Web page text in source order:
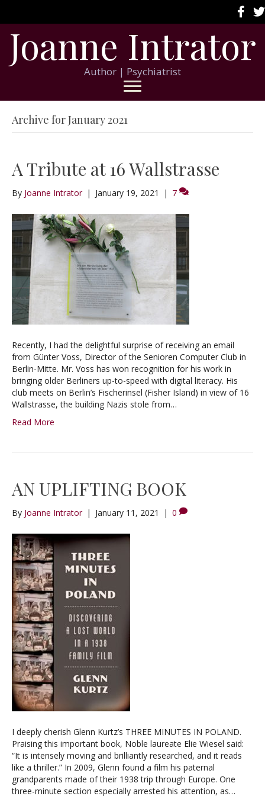
Joanne Intrator
Author | Psychiatrist
Archive for January 2021
A Tribute at 16 Wallstrasse
By Joanne Intrator | January 19, 2021 | 7
Recently, I had the delightful surprise of receiving an email
from Günter Voss, Director of the Senioren Computer Club in
Berlin-Mitte. Mr. Voss has won recognition for his work in
bringing older Berliners up-to-speed with digital literacy. His
club meets on Berlin’s Fischerinsel (Fisher Island) in view of 16
Wallstrasse, the building Nazis stole from…
Read More
AN UPLIFTING BOOK
By Joanne Intrator | January 11, 2021 | 0
I deeply cherish Glenn Kurtz’s THREE MINUTES IN POLAND.
Praising this important book, Noble laureate Elie Wiesel said:
“It is intensely moving and brilliantly researched, and it reads
like a thriller.” In 2009, Glenn found a film his paternal
grandparents made of their 1938 trip through Europe. One
three-minute section especially arrested his attention, as…